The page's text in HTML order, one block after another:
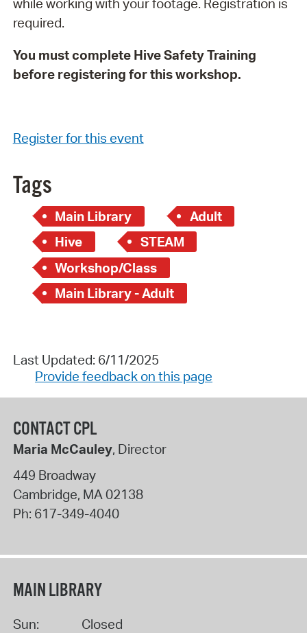
while working with your footage. Registration is
required.
You must complete Hive Safety Training
before registering for this workshop.
Register for this event
Tags
Main Library
Adult
Hive
STEAM
Workshop/Class
Main Library - Adult
Last Updated: 6/11/2025
Provide feedback on this page
CONTACT CPL
Maria McCauley, Director
449 Broadway
Cambridge, MA 02138
Ph: 617-349-4040
MAIN LIBRARY
Sun:
Closed